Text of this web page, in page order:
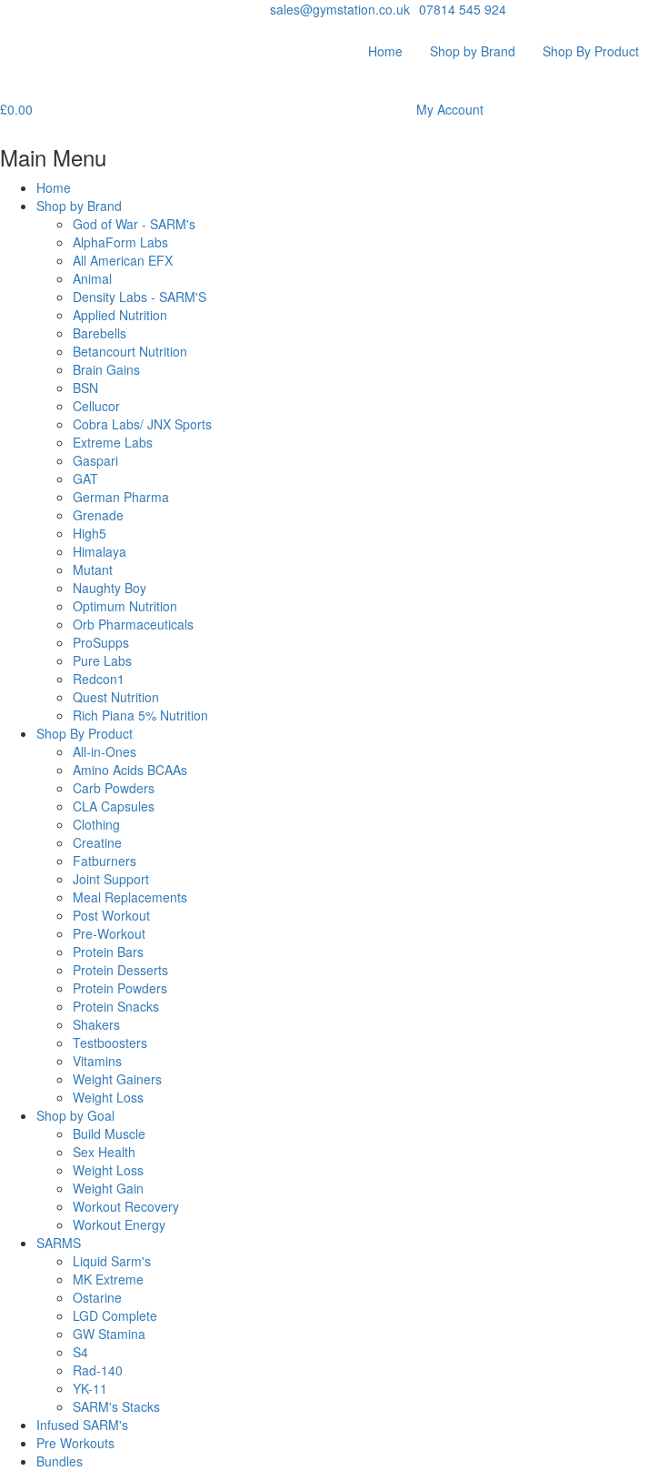
sales@gymstation.co.uk 07814 545 924
Home Shop by Brand Shop By Product
£0.00 My Account
Main Menu
Home
Shop by Brand
God of War - SARM's
AlphaForm Labs
All American EFX
Animal
Density Labs - SARM'S
Applied Nutrition
Barebells
Betancourt Nutrition
Brain Gains
BSN
Cellucor
Cobra Labs/ JNX Sports
Extreme Labs
Gaspari
GAT
German Pharma
Grenade
High5
Himalaya
Mutant
Naughty Boy
Optimum Nutrition
Orb Pharmaceuticals
ProSupps
Pure Labs
Redcon1
Quest Nutrition
Rich Piana 5% Nutrition
Shop By Product
All-in-Ones
Amino Acids BCAAs
Carb Powders
CLA Capsules
Clothing
Creatine
Fatburners
Joint Support
Meal Replacements
Post Workout
Pre-Workout
Protein Bars
Protein Desserts
Protein Powders
Protein Snacks
Shakers
Testboosters
Vitamins
Weight Gainers
Weight Loss
Shop by Goal
Build Muscle
Sex Health
Weight Loss
Weight Gain
Workout Recovery
Workout Energy
SARMS
Liquid Sarm's
MK Extreme
Ostarine
LGD Complete
GW Stamina
S4
Rad-140
YK-11
SARM's Stacks
Infused SARM's
Pre Workouts
Bundles